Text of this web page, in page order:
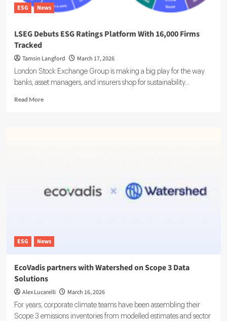
ESG News
LSEG Debuts ESG Ratings Platform With 16,000 Firms
Tracked
Tamsin Langford March 17, 2026
London Stock Exchange Group is making a big play for the way
banks, asset managers, and insurers shop for sustainability...
Read MoreRead
Firms
ESG News
EcoVadis partners with Watershed on Scope 3 Data
Solutions
Alex Lucarelli March 16, 2026
For years, corporate climate teams have been assembling their
Scope 3 emissions inventories from modelled estimates and sector